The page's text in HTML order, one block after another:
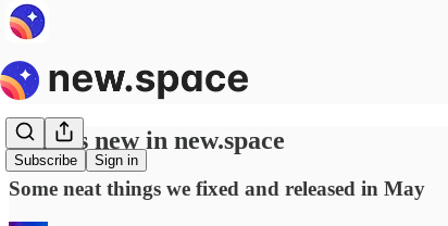
Subscribe Sign in
What's new in new.space
Some neat things we fixed and released in May